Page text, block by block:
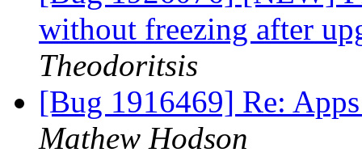
without freezing after
Theodoritsis
[Bug 1916469] Re:
Mathew Hodson